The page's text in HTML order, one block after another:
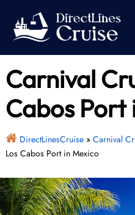
content
Carnival
Cabos Port
DirectLinesCruise» Carnival
Los Cabos Port in Mexico